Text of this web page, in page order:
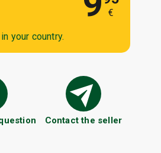
€
your country.
Contact the seller